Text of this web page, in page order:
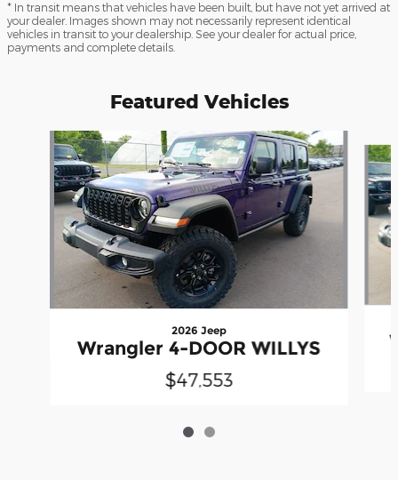
* In transit means that vehicles have been built, but have not yet arrived at
your dealer. Images shown may not necessarily represent identical
vehicles in transit to your dealership. See your dealer for actual price,
payments and complete details.
Featured Vehicles
Slide 1 of 2
2026 Jeep
Wrangler 4-DOOR WILLYS
$47,553